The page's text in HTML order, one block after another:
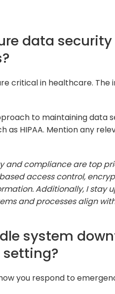
data
critical in healthcare. The
to maintaining data
as HIPAA. Mention any
and compliance are top
access control,
Additionally, I stay
and processes align
system
you respond to